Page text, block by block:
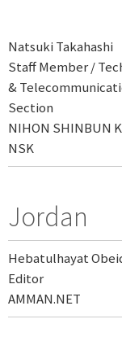
Natsuki Takahashi
Staff Member /
&
Section
NIHON SHINBUN
NSK
Jordan
Hebatulhayat
Editor
AMMAN.NET